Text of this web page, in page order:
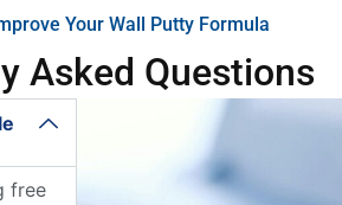
Your Wall Putty Formula
Asked Questions
free